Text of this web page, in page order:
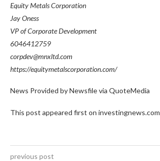
Equity Metals Corporation
Jay Oness
VP of Corporate Development
6046412759
corpdev@mnxltd.com
https://equitymetalscorporation.com/
News Provided by Newsfile via QuoteMedia
This post appeared first on investingnews.com
previous post